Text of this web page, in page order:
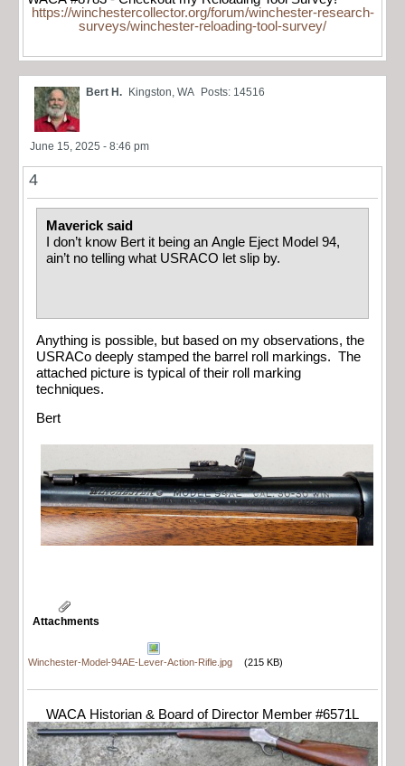
https://winchestercollector.org/forum/winchester-research-
surveys/winchester-reloading-tool-survey/
Bert H. Kingston, WA Posts: 14516
June 15, 2025 - 8:46 pm
4
Maverick said
I don’t know Bert it being an Angle Eject Model 94,
ain’t no telling what USRACO let slip by.
Anything is possible, but based on my observations, the
USRACo deeply stamped the barrel roll markings. The
attached picture is typical of their roll marking
techniques.
Bert
Attachments
Winchester-Model-94AE-Lever-Action-Rifle.jpg (215 KB)
WACA Historian & Board of Director Member #6571L